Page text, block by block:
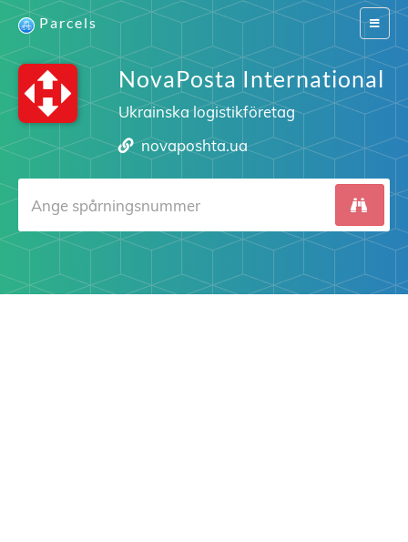
Switch
Parcels
NovaPosta International
Ukrainska logistikföretag
novaposhta.ua